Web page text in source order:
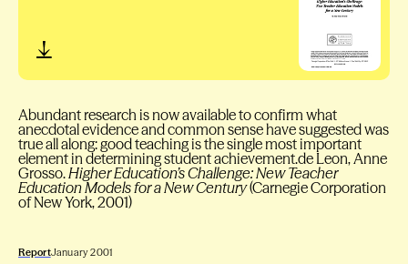
Abundant research is now available to confirm what
anecdotal evidence and common sense have suggested was
true all along: good teaching is the single most important
element in determining student achievement.de Leon, Anne
Grosso.Higher Education’s Challenge: New Teacher
Education Models for a New Century(Carnegie Corporation
of New York, 2001)
ReportJanuary 2001